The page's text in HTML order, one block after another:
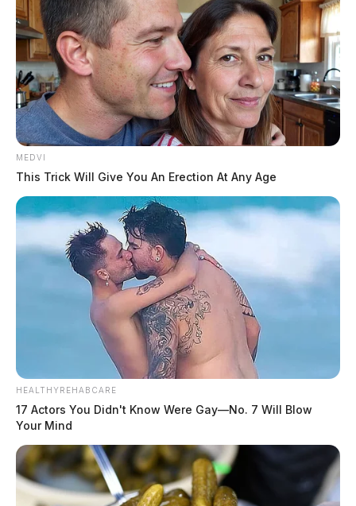
MEDVI
This Trick Will Give You An Erection At Any Age
HEALTHYREHABCARE
17 Actors You Didn't Know Were Gay—No. 7 Will Blow
Your Mind